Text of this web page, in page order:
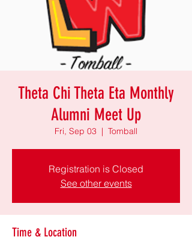
Theta Chi Theta Eta Monthly
Alumni Meet Up
Fri, Sep 03
  |
Tomball
Registration is Closed
See other events
Time & Location